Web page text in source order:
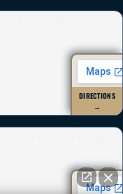
DIRECTIONS
→